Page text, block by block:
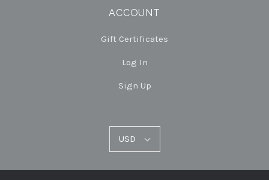
ACCOUNT
Gift Certificates
Log In
Sign Up
USD